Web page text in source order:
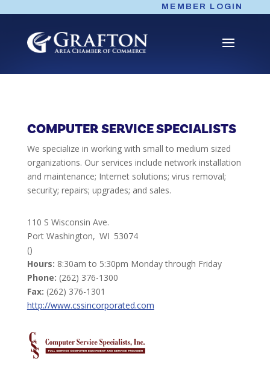
content
MEMBER LOGIN
COMPUTER SERVICE SPECIALISTS
We specialize in working with small to medium sized
organizations. Our services include network installation
and maintenance; Internet solutions; virus removal;
security; repairs; upgrades; and sales.
110 S Wisconsin Ave.
Port Washington, WI 53074
()
Hours: 8:30am to 5:30pm Monday through Friday
Phone: (262) 376-1300
Fax: (262) 376-1301
http://www.cssincorporated.com